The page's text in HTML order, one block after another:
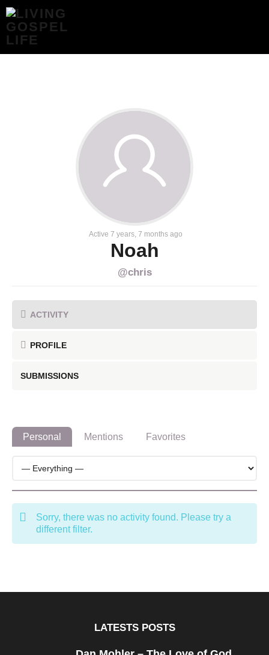
GOSPEL
Active 7 years, 7 months ago
Noah
@chris
ACTIVITY
PROFILE
SUBMISSIONS
Personal Mentions Favorites
Sorry, there was no activity found. Please try a
different filter.
LATESTS POSTS